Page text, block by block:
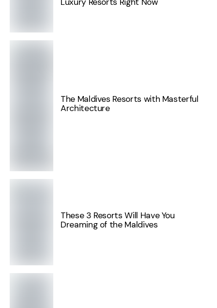
Luxury Resorts Right Now
The Maldives Resorts with Masterful
Architecture
These 3 Resorts Will Have You
Dreaming of the Maldives